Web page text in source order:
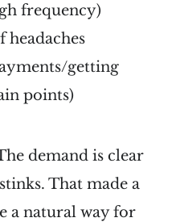
frequency)
headaches
getting
points)
demand is clear
That made a
a natural way for